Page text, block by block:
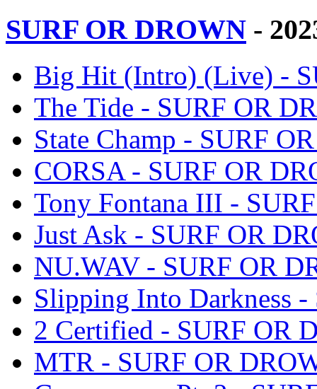
SURF OR DROWN -
Big Hit (Intro) (Live) -
The Tide - SURF OR
State Champ - SURF
CORSA - SURF OR
Tony Fontana III -
Just Ask - SURF OR
NU.WAV - SURF OR
Slipping Into Darkness
2 Certified - SURF OR
MTR - SURF OR